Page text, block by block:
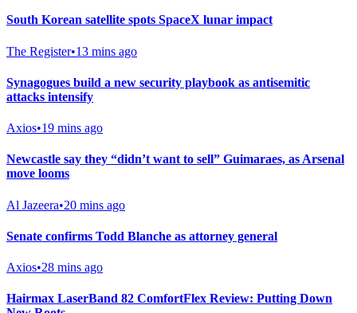
South Korean satellite spots SpaceX lunar impact
The Register•13 mins ago
Synagogues build a new security playbook as antisemitic
attacks intensify
Axios•19 mins ago
Newcastle say they “didn’t want to sell” Guimaraes, as Arsenal
move looms
Al Jazeera•20 mins ago
Senate confirms Todd Blanche as attorney general
Axios•28 mins ago
Hairmax LaserBand 82 ComfortFlex Review: Putting Down